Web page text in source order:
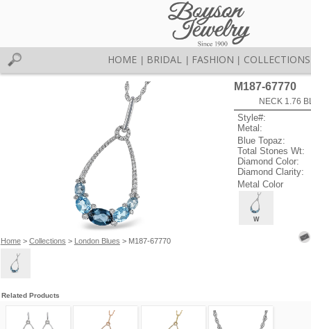
HOME BRIDAL FASHION COLLECTIONS
Home> Collections > London Blues > M187-67770
M187-67770
NECK 1.76
Style#:
Metal:
Blue Topaz:
Total Stones Wt:
Diamond Color:
Diamond Clarity:
Metal Color
W
Related Products